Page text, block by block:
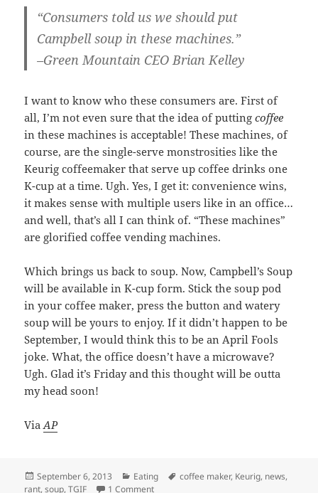
“Consumers told us we should put
Campbell soup in these machines.”
–Green Mountain CEO Brian Kelley
I want to know who these consumers are. First of
all, I’m not even sure that the idea of puttingcoffee
in these machines is acceptable! These machines, of
course, are the single-serve monstrosities like the
Keurig coffeemaker that serve up coffee drinks one
K-cup at a time. Ugh. Yes, I get it: convenience wins,
it makes sense with multiple users like in an office…
and well, that’s all I can think of. “These machines”
are glorified coffee vending machines.
Which brings us back to soup. Now, Campbell’s Soup
will be available in K-cup form. Stick the soup pod
in your coffee maker, press the button and watery
soup will be yours to enjoy. If it didn’t happen to be
September, I would think this to be an April Fools
joke. What, the office doesn’t have a microwave?
Ugh. Glad it’s Friday and this thought will be outta
my head soon!
ViaAP
Posted
on
September 6, 2013 Categories
Eating Tags
coffee maker, Keurig, news,
rant,soup,TGIF 1 Comment